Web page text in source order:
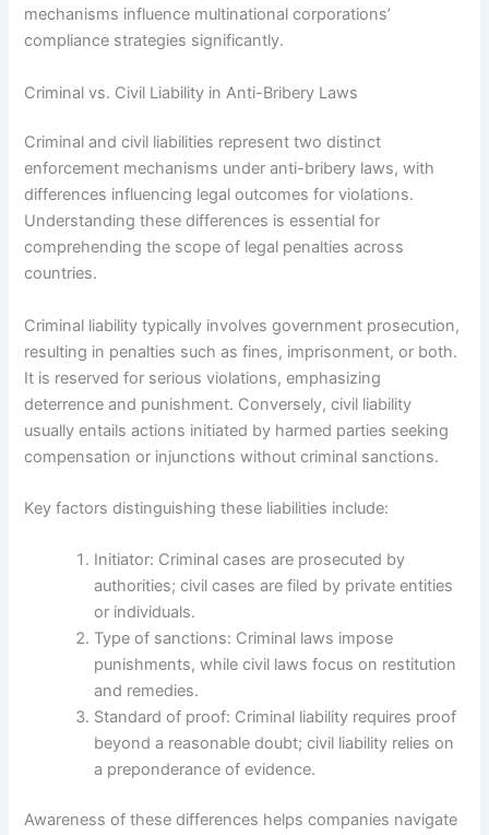
mechanisms influence multinational corporations’
compliance strategies significantly.
Criminal vs. Civil Liability in Anti-Bribery Laws
Criminal and civil liabilities represent two distinct
enforcement mechanisms under anti-bribery laws, with
differences influencing legal outcomes for violations.
Understanding these differences is essential for
comprehending the scope of legal penalties across
countries.
Criminal liability typically involves government prosecution,
resulting in penalties such as fines, imprisonment, or both.
It is reserved for serious violations, emphasizing
deterrence and punishment. Conversely, civil liability
usually entails actions initiated by harmed parties seeking
compensation or injunctions without criminal sanctions.
Key factors distinguishing these liabilities include:
Initiator: Criminal cases are prosecuted by
authorities; civil cases are filed by private entities
or individuals.
Type of sanctions: Criminal laws impose
punishments, while civil laws focus on restitution
and remedies.
Standard of proof: Criminal liability requires proof
beyond a reasonable doubt; civil liability relies on
a preponderance of evidence.
Awareness of these differences helps companies navigate